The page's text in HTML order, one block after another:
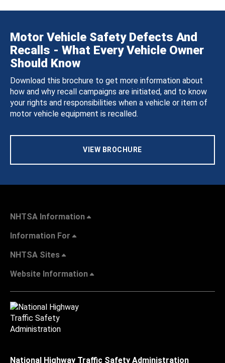
Motor Vehicle Safety Defects And
Recalls - What Every Vehicle Owner
Should Know
Download this brochure to get more information about
how and why recall campaigns are initiated, and to know
your rights and responsibilities when a vehicle or item of
motor vehicle equipment is recalled.
VIEW BROCHURE
NHTSA Information
Information For
NHTSA Sites
Website Information
National Highway Traffic Safety Administration